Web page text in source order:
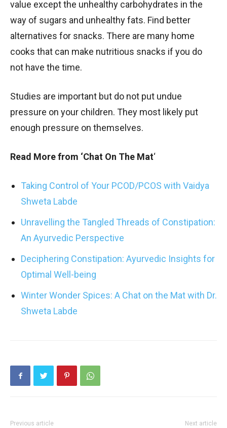
value except the unhealthy carbohydrates in the
way of sugars and unhealthy fats. Find better
alternatives for snacks. There are many home
cooks that can make nutritious snacks if you do
not have the time.
Studies are important but do not put undue
pressure on your children. They most likely put
enough pressure on themselves.
Read More from ‘Chat On The Mat‘
Taking Control of Your PCOD/PCOS with Vaidya
Shweta Labde
Unravelling the Tangled Threads of Constipation:
An Ayurvedic Perspective
Deciphering Constipation: Ayurvedic Insights for
Optimal Well-being
Winter Wonder Spices: A Chat on the Mat with Dr.
Shweta Labde
Previous article Next article